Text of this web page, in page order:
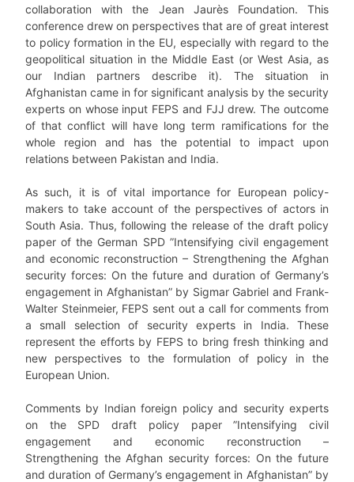
collaboration with the Jean Jaurès Foundation. This
conference drew on perspectives that are of great interest
to policy formation in the EU, especially with regard to the
geopolitical situation in the Middle East (or West Asia, as
our Indian partners describe it). The situation in
Afghanistan came in for significant analysis by the security
experts on whose input FEPS and FJJ drew. The outcome
of that conflict will have long term ramifications for the
whole region and has the potential to impact upon
relations between Pakistan and India.
As such, it is of vital importance for European policy-
makers to take account of the perspectives of actors in
South Asia. Thus, following the release of the draft policy
paper of the German SPD ”Intensifying civil engagement
and economic reconstruction – Strengthening the Afghan
security forces: On the future and duration of Germany’s
engagement in Afghanistan” by Sigmar Gabriel and Frank-
Walter Steinmeier, FEPS sent out a call for comments from
a small selection of security experts in India. These
represent the efforts by FEPS to bring fresh thinking and
new perspectives to the formulation of policy in the
European Union.
Comments by Indian foreign policy and security experts
on the SPD draft policy paper ”Intensifying civil
engagement and economic reconstruction –
Strengthening the Afghan security forces: On the future
and duration of Germany’s engagement in Afghanistan” by